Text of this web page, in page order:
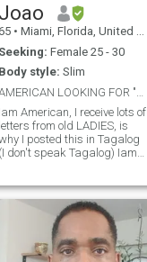
Joao
• Miami, Florida, United States
Seeking: Female 25 - 30
Body style: Slim
Iam American, I receive lots of
letters from old LADIES, is
I posted this in Tagalog
(I don't speak Tagalog) Iam
, she can give birth.
No older women!! please,